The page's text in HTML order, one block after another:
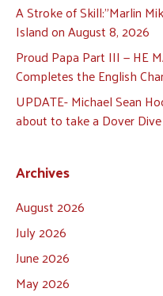
A Stroke of Skill:”Marlin
Island on August 8, 2026
Proud Papa Part III — HE
Completes the English
UPDATE- Michael Sean
about to take a Dover
Archives
August 2026
July 2026
June 2026
May 2026